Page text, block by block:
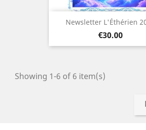
Newsletter L'Éthérien
Price
€30.00
Showing 1-6 of 6 item(s)